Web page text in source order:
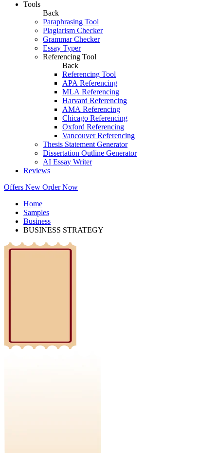
Tools
Back
Paraphrasing Tool
Plagiarism Checker
Grammar Checker
Essay Typer
Referencing Tool
Back
Referencing Tool
APA Referencing
MLA Referencing
Harvard Referencing
AMA Referencing
Chicago Referencing
Oxford Referencing
Vancouver Referencing
Thesis Statement Generator
Dissertation Outline Generator
AI Essay Writer
Reviews
Offers New Order Now
Home
Samples
Business
BUSINESS STRATEGY